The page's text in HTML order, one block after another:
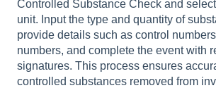
Controlled Substance Check and
unit. Input the type and quantity of
provide details such as control
numbers, and complete the event with
signatures. This process ensures
controlled substances removed from